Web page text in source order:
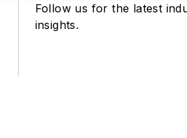
Follow us for the latest
insights.